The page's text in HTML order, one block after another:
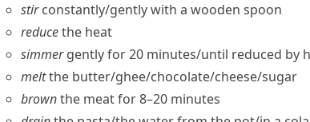
stirconstantly/​gently with a wooden spoon
reducethe heat
simmergently for 20 minutes/​until reduced by
meltthe butter/​ghee/​chocolate/​cheese/​sugar
brownthe meat for 8–20 minutes